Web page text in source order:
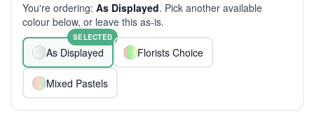
You're ordering: As Displayed. Pick another available
colour below, or leave this as-is.
As Displayed
SELECTED
Florists Choice
Mixed Pastels